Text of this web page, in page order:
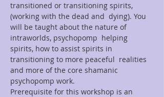
transitioned or transitioning spirits,
(working with the dead and  dying). You
will be taught about the nature of
intraworlds, psychopomp  helping
spirits, how to assist spirits in
transitioning to more peaceful  realities
and more of the core shamanic
psychopomp work.
Prerequisite for this workshop is an